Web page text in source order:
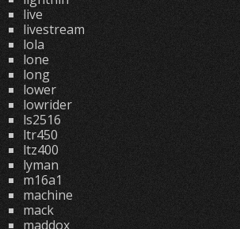
live
livestream
lola
lone
long
lower
lowrider
ls2516
ltr450
ltz400
lyman
m16a1
machine
mack
maddox